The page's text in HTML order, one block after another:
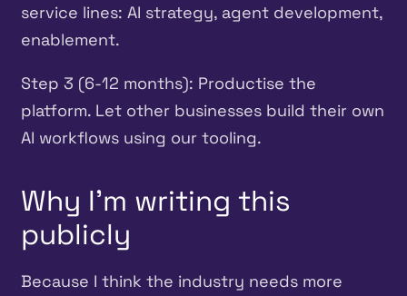
service lines: AI strategy, agent development,
enablement.
Step 3 (6-12 months): Productise the
platform. Let other businesses build their own
AI workflows using our tooling.
Why I’m writing this
publicly
Because I think the industry needs more